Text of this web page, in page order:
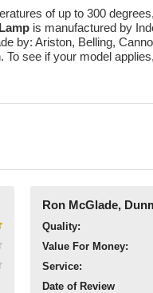
of up to 300
is manufactured by
by: Ariston, Belling,
To see if your model
Ron McGlade,
Quality:
Value For Money:
Service:
Date of Review